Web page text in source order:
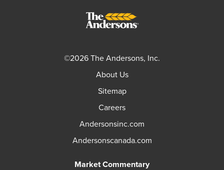
©2026 The Andersons, Inc.
About Us
Sitemap
Careers
Andersonsinc.com
Andersonscanada.com
Market Commentary